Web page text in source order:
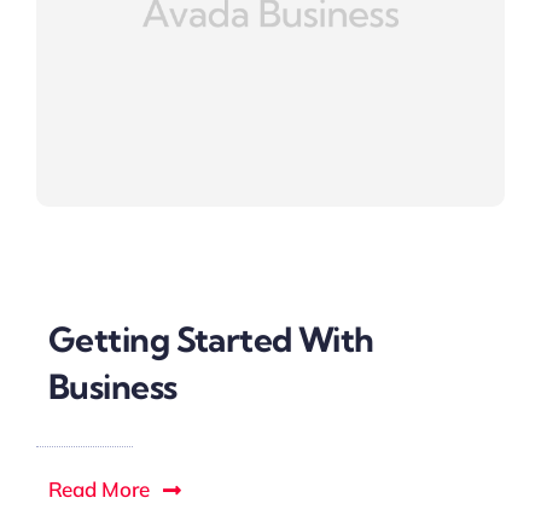
Getting Started With
Business
Read More